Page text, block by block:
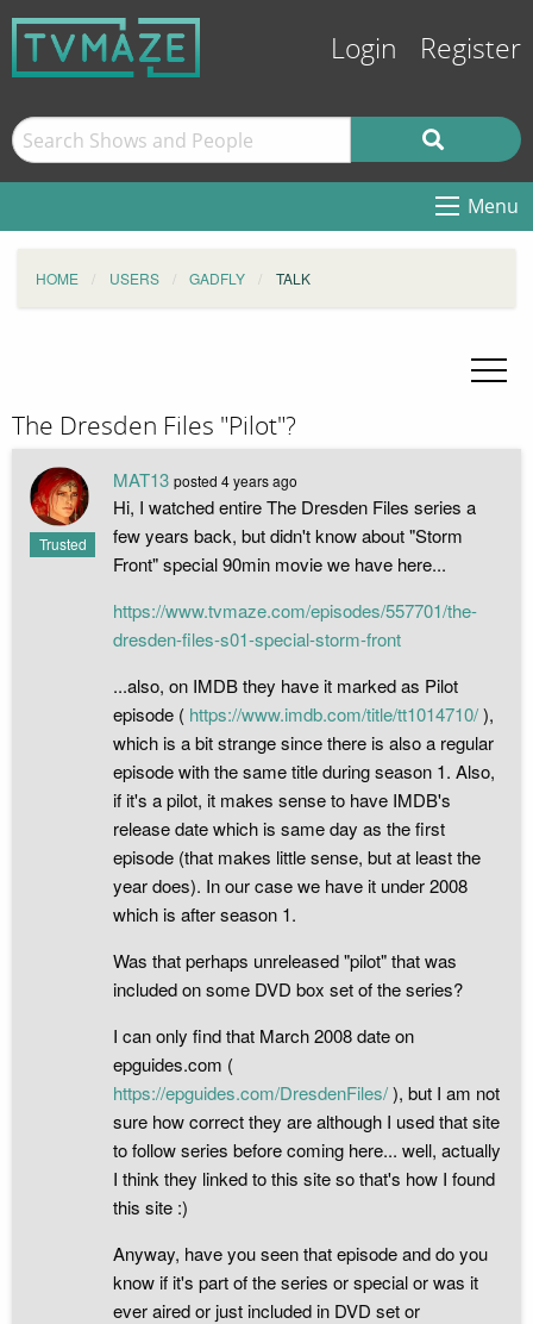
Login Register
Menu
HOME USERS GADFLY TALK
The Dresden Files "Pilot"?
Trusted
MAT13 posted 4 years ago
Hi, I watched entire The Dresden Files series a
few years back, but didn't know about "Storm
Front" special 90min movie we have here...
https://www.tvmaze.com/episodes/557701/the-
dresden-files-s01-special-storm-front
...also, on IMDB they have it marked as Pilot
episode ( https://www.imdb.com/title/tt1014710/),
which is a bit strange since there is also a regular
episode with the same title during season 1. Also,
if it's a pilot, it makes sense to have IMDB's
release date which is same day as the first
episode (that makes little sense, but at least the
year does). In our case we have it under 2008
which is after season 1.
Was that perhaps unreleased "pilot" that was
included on some DVD box set of the series?
I can only find that March 2008 date on
epguides.com (
https://epguides.com/DresdenFiles/), but I am not
sure how correct they are although I used that site
to follow series before coming here... well, actually
I think they linked to this site so that's how I found
this site :)
Anyway, have you seen that episode and do you
know if it's part of the series or special or was it
ever aired or just included in DVD set or